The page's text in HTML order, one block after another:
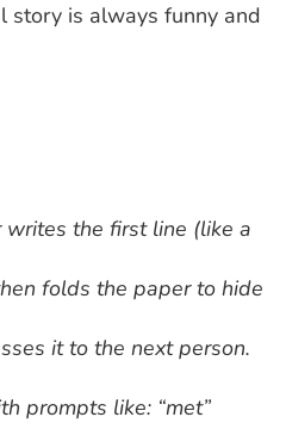
story is always funny and
writes the first line (like a
folds the paper to hide
it to the next person.
prompts like: “met”